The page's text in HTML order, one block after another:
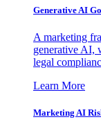
Generative AI
A marketing
generative AI,
legal
Learn More
Marketing AI